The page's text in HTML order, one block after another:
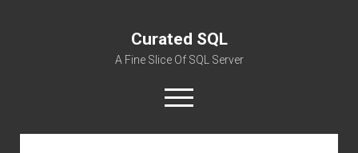
Curated SQL
A Fine Slice Of SQL Server
open
menu